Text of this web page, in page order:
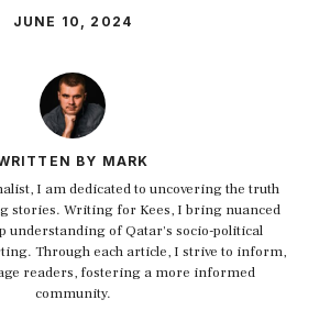
JUNE 10, 2024
BY MARK
I am dedicated to uncovering the truth
stories. Writing for Kees, I bring nuanced
understanding of Qatar's socio-political
Through each article, I strive to inform,
readers, fostering a more informed
community.